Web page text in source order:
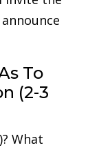
To
(2-3
What